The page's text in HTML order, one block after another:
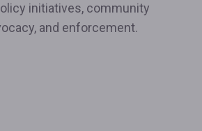
initiatives, community
and enforcement.